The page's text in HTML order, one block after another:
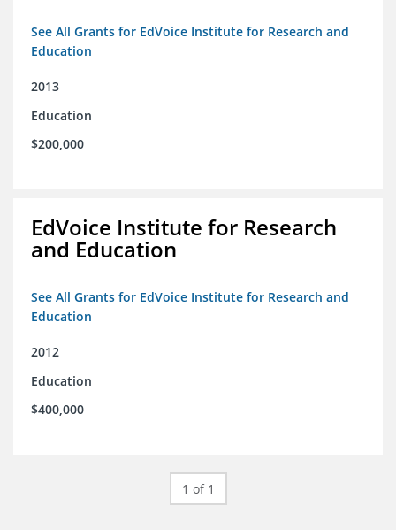
See All Grants for EdVoice Institute for Research and
Education
2013
Education
$200,000
EdVoice Institute for Research
and Education
See All Grants for EdVoice Institute for Research and
Education
2012
Education
$400,000
1 of 1